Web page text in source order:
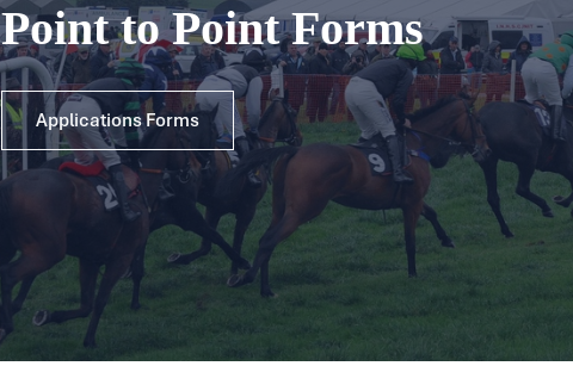
Point to Point Forms
Applications Forms